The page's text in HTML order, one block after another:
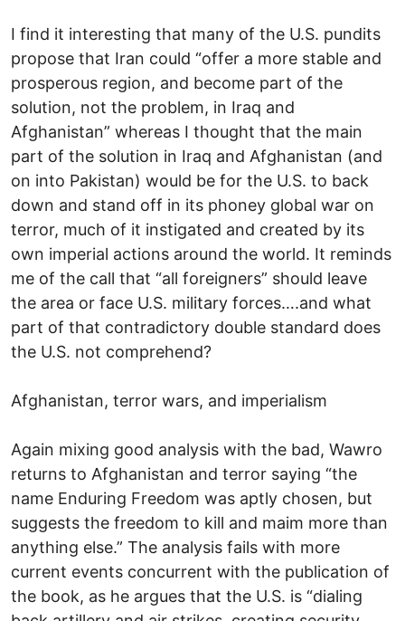
I find it interesting that many of the U.S. pundits
propose that Iran could “offer a more stable and
prosperous region, and become part of the
solution, not the problem, in Iraq and
Afghanistan” whereas I thought that the main
part of the solution in Iraq and Afghanistan (and
on into Pakistan) would be for the U.S. to back
down and stand off in its phoney global war on
terror, much of it instigated and created by its
own imperial actions around the world. It reminds
me of the call that “all foreigners” should leave
the area or face U.S. military forces….and what
part of that contradictory double standard does
the U.S. not comprehend?
Afghanistan, terror wars, and imperialism
Again mixing good analysis with the bad, Wawro
returns to Afghanistan and terror saying “the
name Enduring Freedom was aptly chosen, but
suggests the freedom to kill and maim more than
anything else.” The analysis fails with more
current events concurrent with the publication of
the book, as he argues that the U.S. is “dialing